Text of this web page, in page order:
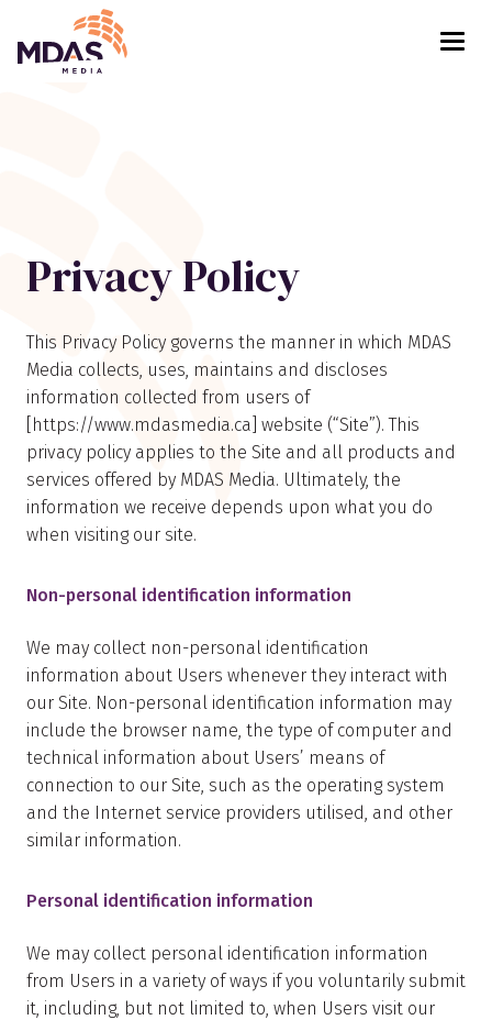
Return to Home Page>
Privacy Policy
This Privacy Policy governs the manner in which MDAS
Media collects, uses, maintains and discloses
information collected from users of
[https://www.mdasmedia.ca] website (“Site”). This
privacy policy applies to the Site and all products and
services offered by MDAS Media. Ultimately, the
information we receive depends upon what you do
when visiting our site.
Non-personal identification information
We may collect non-personal identification
information about Users whenever they interact with
our Site. Non-personal identification information may
include the browser name, the type of computer and
technical information about Users’ means of
connection to our Site, such as the operating system
and the Internet service providers utilised, and other
similar information.
Personal identification information
We may collect personal identification information
from Users in a variety of ways if you voluntarily submit
it, including, but not limited to, when Users visit our